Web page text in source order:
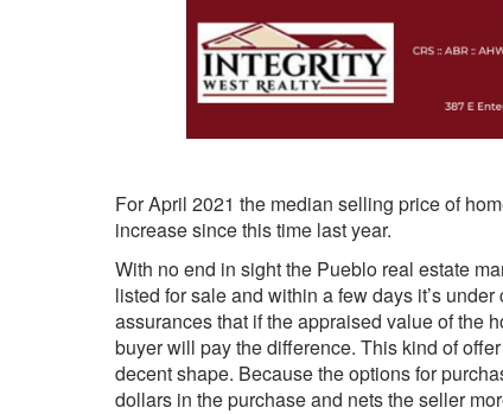
For April 2021 the median selling price of
increase since this time last year.
With no end in sight the Pueblo real estate
listed for sale and within a few days it’s
assurances that if the appraised value of the
buyer will pay the difference. This kind of
decent shape. Because the options for
dollars in the purchase and nets the seller